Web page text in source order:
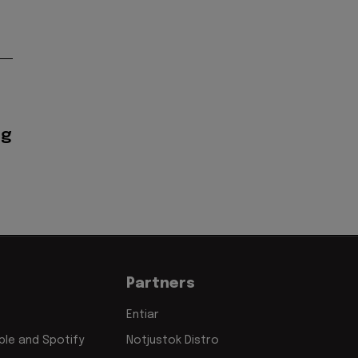
and Spotify
Partners
Entiar
Notjustok Distro